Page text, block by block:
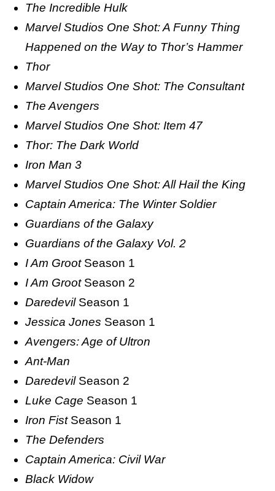
The Incredible Hulk
Marvel Studios One Shot: A Funny Thing
Happened on the Way to Thor’s Hammer
Thor
Marvel Studios One Shot: The Consultant
The Avengers
Marvel Studios One Shot: Item 47
Thor: The Dark World
Iron Man 3
Marvel Studios One Shot: All Hail the King
Captain America: The Winter Soldier
Guardians of the Galaxy
Guardians of the Galaxy Vol. 2
I Am Groot Season 1
I Am Groot Season 2
Daredevil Season 1
Jessica Jones Season 1
Avengers: Age of Ultron
Ant-Man
Daredevil Season 2
Luke Cage Season 1
Iron Fist Season 1
The Defenders
Captain America: Civil War
Black Widow